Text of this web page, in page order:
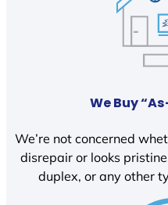
We Buy
We’re not concerned
disrepair or looks
duplex, or any other